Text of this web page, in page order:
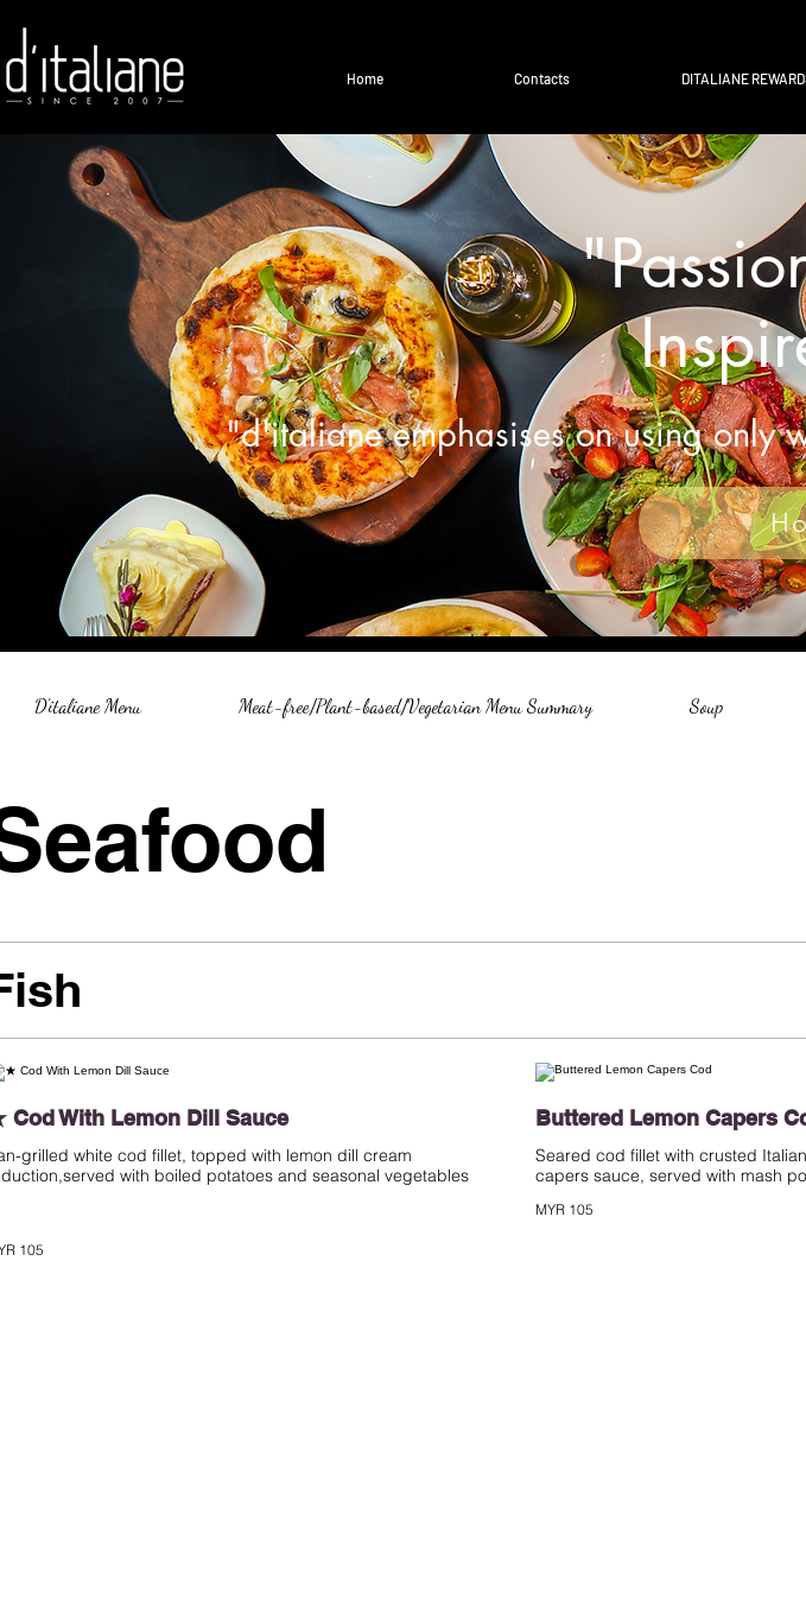
Home Contacts DITALIANE
"d'italiane emphasises on using only
D'italiane Menu Meat-free/Plant-based/Vegetarian Menu Summary Soup
Cod With Lemon Dill Sauce
grilled white cod fillet, topped with lemon dill cream
with boiled potatoes and seasonal vegetables
105
Buttered Lemon Capers
Seared cod fillet with crusted
capers sauce, served with mash
MYR 105